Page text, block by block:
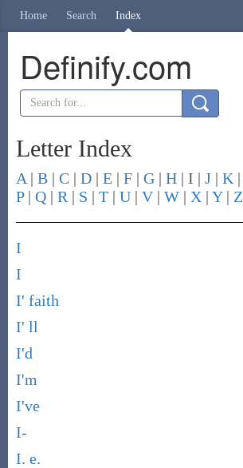
Home Search Index
Definify.com
Letter Index
A| B| C| D| E| F| G| H| I | J| K|
P| Q| R | S | T| U| V| W| X| Y| Z
I
I
I' faith
I' ll
I'd
I'm
I've
I-
I. e.